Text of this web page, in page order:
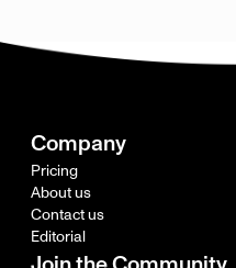
Company
Pricing
About us
Contact us
Editorial